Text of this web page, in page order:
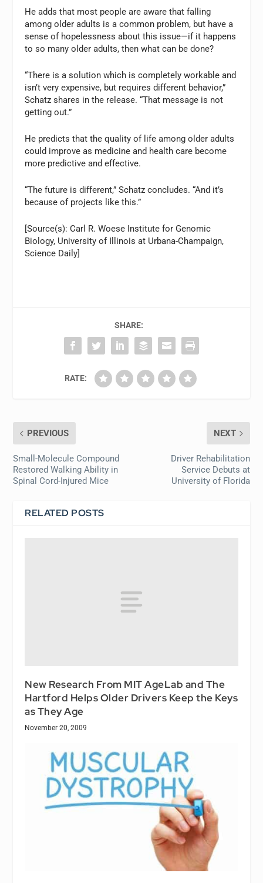
He adds that most people are aware that falling
among older adults is a common problem, but have a
sense of hopelessness about this issue—if it happens
to so many older adults, then what can be done?
“There is a solution which is completely workable and
isn’t very expensive, but requires different behavior,”
Schatz shares in the release. “That message is not
getting out.”
He predicts that the quality of life among older adults
could improve as medicine and health care become
more predictive and effective.
“The future is different,” Schatz concludes. “And it’s
because of projects like this.”
[Source(s): Carl R. Woese Institute for Genomic
Biology, University of Illinois at Urbana-Champaign,
Science Daily]
SHARE:
RATE:
PREVIOUS
Small-Molecule Compound
Restored Walking Ability in
Spinal Cord-Injured Mice
NEXT
Driver Rehabilitation
Service Debuts at
University of Florida
RELATED POSTS
New Research From MIT AgeLab and The
Hartford Helps Older Drivers Keep the Keys
as They Age
November 20, 2009